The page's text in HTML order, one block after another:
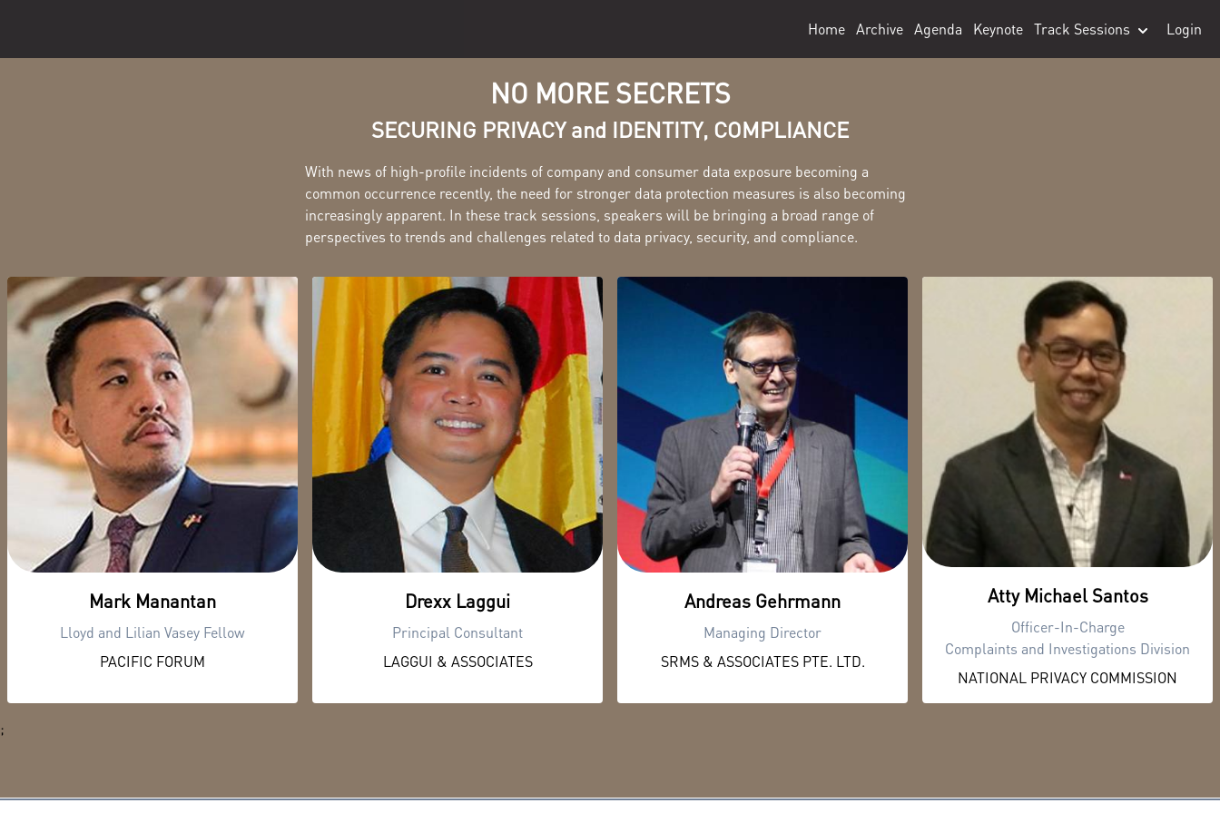
Home Archive Agenda Keynote Track Sessions Login
NO MORE SECRETS
SECURING PRIVACY and IDENTITY, COMPLIANCE
With news of high-profile incidents of company and consumer data exposure becoming a
common occurrence recently, the need for stronger data protection measures is also becoming
increasingly apparent. In these track sessions, speakers will be bringing a broad range of
perspectives to trends and challenges related to data privacy, security, and compliance.
Mark Manantan
Lloyd and Lilian Vasey Fellow
PACIFIC FORUM
Drexx Laggui
Principal Consultant
LAGGUI & ASSOCIATES
Andreas Gehrmann
Managing Director
SRMS & ASSOCIATES PTE. LTD.
Atty Michael Santos
Officer-In-Charge
Complaints and Investigations Division
NATIONAL PRIVACY COMMISSION
;